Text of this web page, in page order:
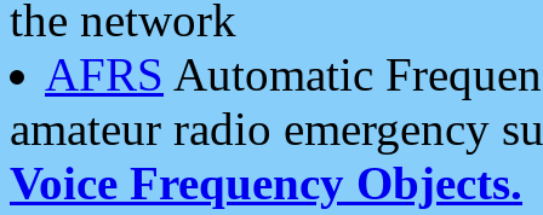
the network
AFRS Automatic
amateur radio emergency
Voice Frequency Objects.